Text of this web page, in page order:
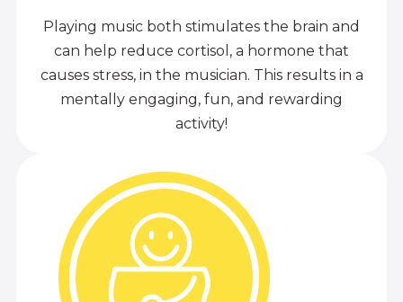
Playing music both stimulates the brain and
can help reduce cortisol, a hormone that
causes stress, in the musician. This results in a
mentally engaging, fun, and rewarding
activity!